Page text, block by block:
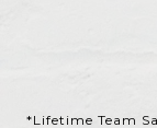
*Lifetime Team